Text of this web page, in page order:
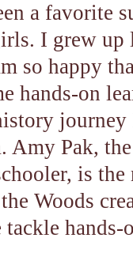
a favorite
I grew
so happy
hands-on
Amy Pak,
is
Woods